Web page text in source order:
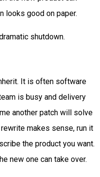
looks good on paper.
shutdown.
It is often software
is busy and delivery
another patch will solve
makes sense, run it
the product you want.
new one can take over.